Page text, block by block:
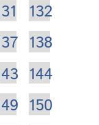
132
138
144
150